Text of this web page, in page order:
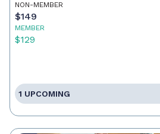
NON-MEMBER
$149
MEMBER
$129
1 UPCOMING